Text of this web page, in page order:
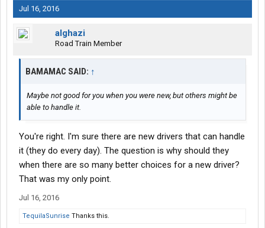
Jul 16, 2016
alghazi
Road Train Member
BAMAMAC SAID: ↑
Maybe not good for you when you were new, but others might be
able to handle it.
You're right. I'm sure there are new drivers that can handle
it (they do every day). The question is why should they
when there are so many better choices for a new driver?
That was my only point.
Jul 16, 2016
TequilaSunrise Thanks this.